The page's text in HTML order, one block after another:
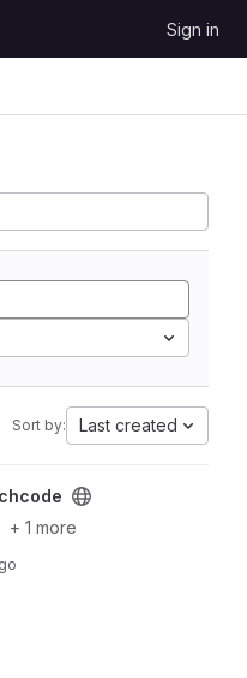
Sign in
Sort by: Last created
+ 1 more